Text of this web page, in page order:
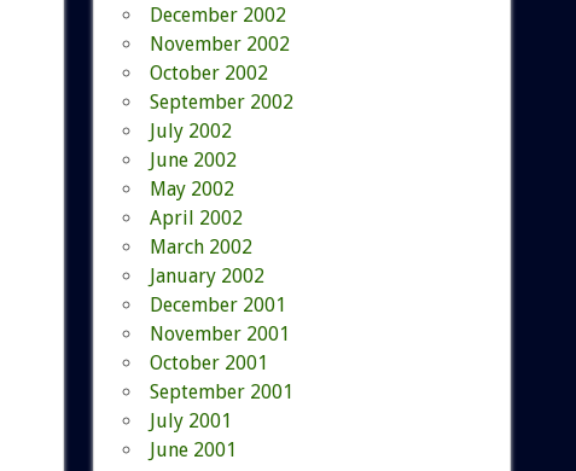
December 2002
November 2002
October 2002
September 2002
July 2002
June 2002
May 2002
April 2002
March 2002
January 2002
December 2001
November 2001
October 2001
September 2001
July 2001
June 2001